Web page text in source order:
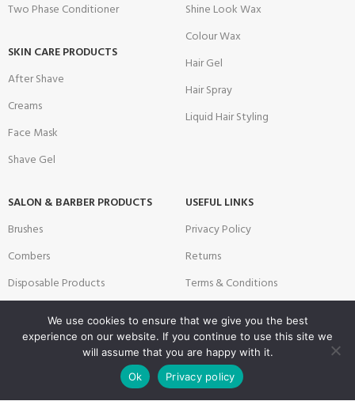
Two Phase Conditioner
SKIN CARE PRODUCTS
After Shave
Creams
Face Mask
Shave Gel
Shine Look Wax
Colour Wax
Hair Gel
Hair Spray
Liquid Hair Styling
SALON & BARBER PRODUCTS
Brushes
Combers
Disposable Products
Technical Products for Barbers
USEFUL LINKS
Privacy Policy
Returns
Terms & Conditions
Latest News
Sitemap
We use cookies to ensure that we give you the best
experience on our website. If you continue to use this site we
will assume that you are happy with it.
Ok
Privacy policy